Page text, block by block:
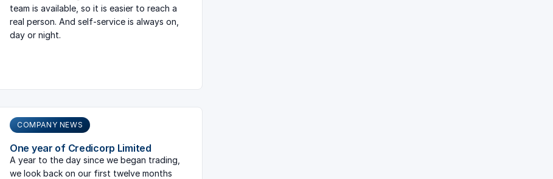
team is available, so it is easier to reach a
real person. And self-service is always on,
day or night.
COMPANY NEWS
One year of Credicorp Limited
A year to the day since we began trading,
we look back on our first twelve months